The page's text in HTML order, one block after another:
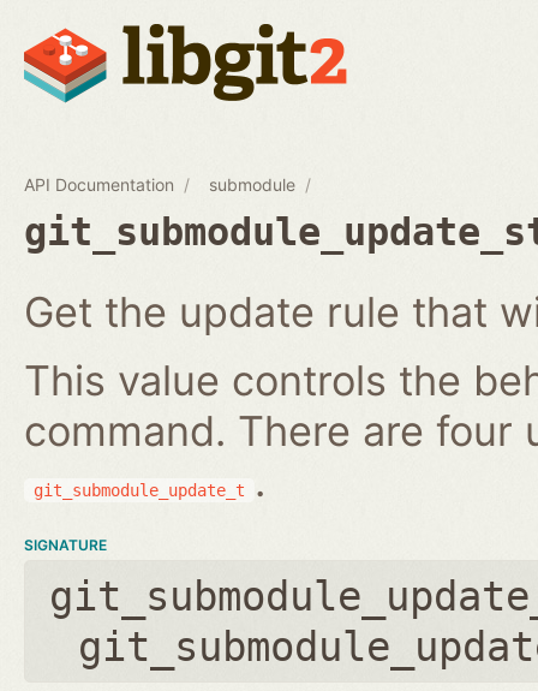
API Documentation submodule
Get the update rule that
This value controls the
command. There are
git_submodule_update_t .
SIGNATURE